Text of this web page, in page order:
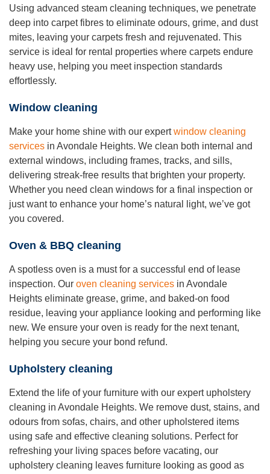
Using advanced steam cleaning techniques, we penetrate
deep into carpet fibres to eliminate odours, grime, and dust
mites, leaving your carpets fresh and rejuvenated. This
service is ideal for rental properties where carpets endure
heavy use, helping you meet inspection standards
effortlessly.
Window cleaning
Make your home shine with our expertwindow cleaning
services in Avondale Heights. We clean both internal and
external windows, including frames, tracks, and sills,
delivering streak-free results that brighten your property.
Whether you need clean windows for a final inspection or
just want to enhance your home’s natural light, we’ve got
you covered.
Oven & BBQ cleaning
A spotless oven is a must for a successful end of lease
inspection. Our oven cleaning services in Avondale
Heights eliminate grease, grime, and baked-on food
residue, leaving your appliance looking and performing like
new. We ensure your oven is ready for the next tenant,
helping you secure your bond refund.
Upholstery cleaning
Extend the life of your furniture with our expert upholstery
cleaning in Avondale Heights. We remove dust, stains, and
odours from sofas, chairs, and other upholstered items
using safe and effective cleaning solutions. Perfect for
refreshing your living spaces before vacating, our
upholstery cleaning leaves furniture looking as good as